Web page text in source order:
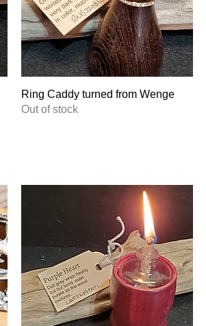
Ring Caddy turned from Wenge
Out of stock